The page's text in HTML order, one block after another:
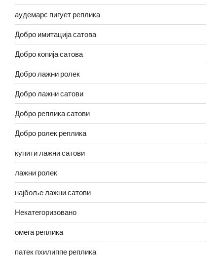
аудемарс пигует реплика
Добро имитација сатова
Добро копија сатова
Добро лажни ролек
Добро лажни сатови
Добро реплика сатови
Добро ролек реплика
купити лажни сатови
лажни ролек
најбоље лажни сатови
Некатегоризовано
омега реплика
патек пхилиппе реплика